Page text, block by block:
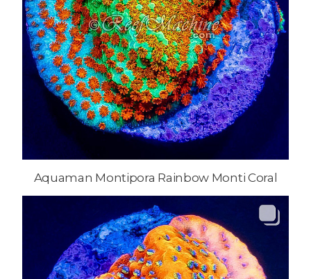
Aquaman Montipora Rainbow Monti Coral